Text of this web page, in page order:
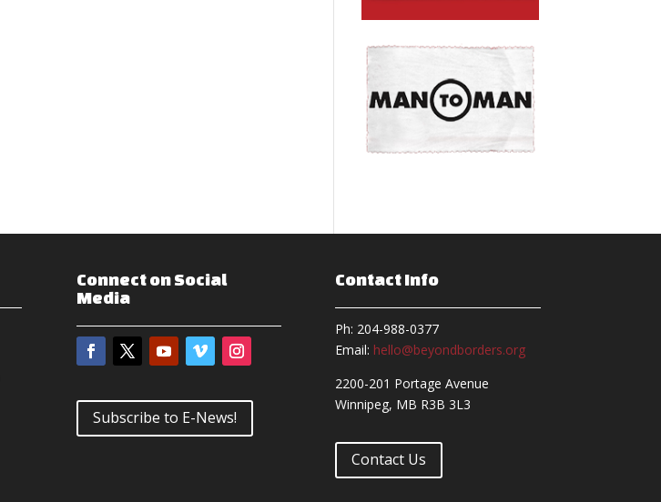
Connect on Social
Media
Subscribe to E-News!
Contact Info
Ph: 204-988-0377
Email: hello@beyondborders.org
2200-201 Portage Avenue
Winnipeg, MB R3B 3L3
Contact Us